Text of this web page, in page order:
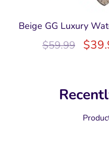
Beige GG Luxury
$59.99 $